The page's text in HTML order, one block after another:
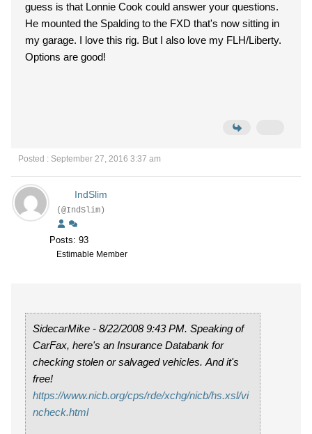
guess is that Lonnie Cook could answer your questions.
He mounted the Spalding to the FXD that's now sitting in
my garage. I love this rig. But I also love my FLH/Liberty.
Options are good!
Posted : September 27, 2016 3:37 am
IndSlim
(@IndSlim)
Posts: 93
Estimable Member
SidecarMike - 8/22/2008 9:43 PM. Speaking of
CarFax, here's an Insurance Databank for
checking stolen or salvaged vehicles. And it's
free!
https://www.nicb.org/cps/rde/xchg/nicb/hs.xsl/vi
ncheck.html